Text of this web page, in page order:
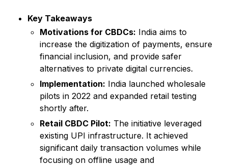
Key Takeaways
Motivations for CBDCs: India aims to
increase the digitization of payments, ensure
financial inclusion, and provide safer
alternatives to private digital currencies.
Implementation: India launched wholesale
pilots in 2022 and expanded retail testing
shortly after.
Retail CBDC Pilot: The initiative leveraged
existing UPI infrastructure. It achieved
significant daily transaction volumes while
focusing on offline usage and